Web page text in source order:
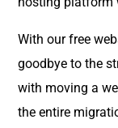
With our free
goodbye to the
with moving a
the entire